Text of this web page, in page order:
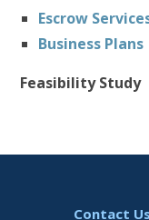
Escrow
Business Plans
Feasibility Study
Contact